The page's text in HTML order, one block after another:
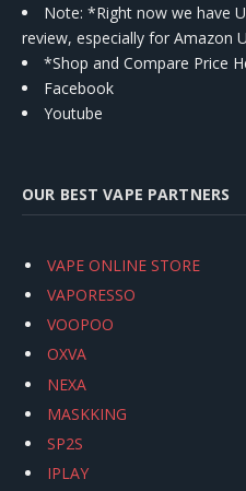
Note: *Right now we have
review, especially for Amazon
*Shop and Compare Price
Facebook
Youtube
OUR BEST VAPE PARTNERS
VAPE ONLINE STORE
VAPORESSO
VOOPOO
OXVA
NEXA
MASKKING
SP2S
IPLAY